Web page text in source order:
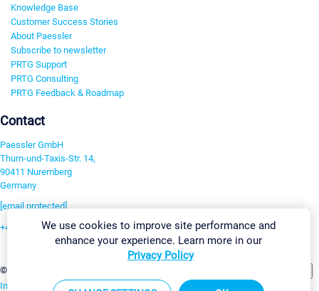
Knowledge Base
Customer Success Stories
About Paessler
Subscribe to newsletter
PRTG Support
PRTG Consulting
PRTG Feedback & Roadmap
Contact
Paessler GmbH
Thurn-und-Taxis-Str. 14,
90411 Nuremberg
Germany
[email protected]
+49 911 93775-0
©2026 Paessler GmbH
Imprint Report Vulnerability Download & InstallSitemap
We use cookies to improve site performance and
enhance your experience. Learn more in our
Privacy Policy